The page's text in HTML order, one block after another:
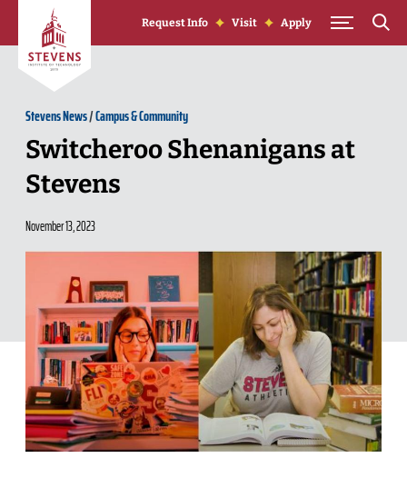
Skip to Content
Request Info Visit Apply
Stevens News/Campus & Community
Switcheroo Shenanigans at
Stevens
November 13, 2023